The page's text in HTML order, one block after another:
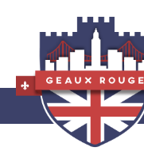
content